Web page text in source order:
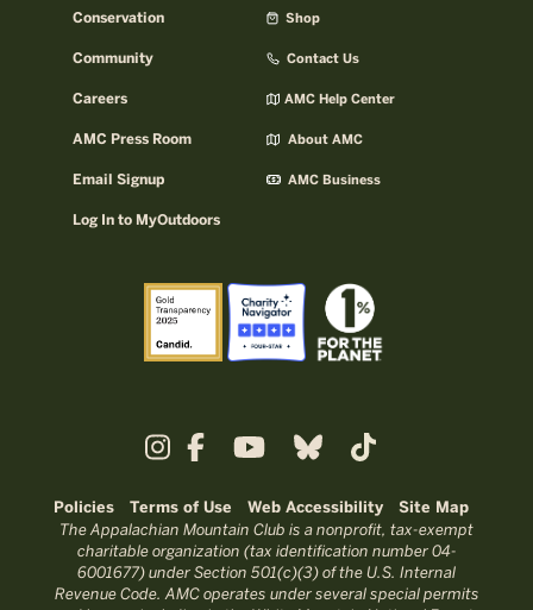
Conservation
Community
Careers
AMC Press Room
Email Signup
Log In to MyOutdoors
Shop
Contact Us
AMC Help Center
About AMC
AMC Business
Policies Terms of Use Web Accessibility Site Map
The Appalachian Mountain Club is a nonprofit, tax-exempt
charitable organization (tax identification number 04-
6001677) under Section 501(c)(3) of the U.S. Internal
Revenue Code. AMC operates under several special permits